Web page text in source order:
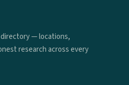
— locations,
research across every